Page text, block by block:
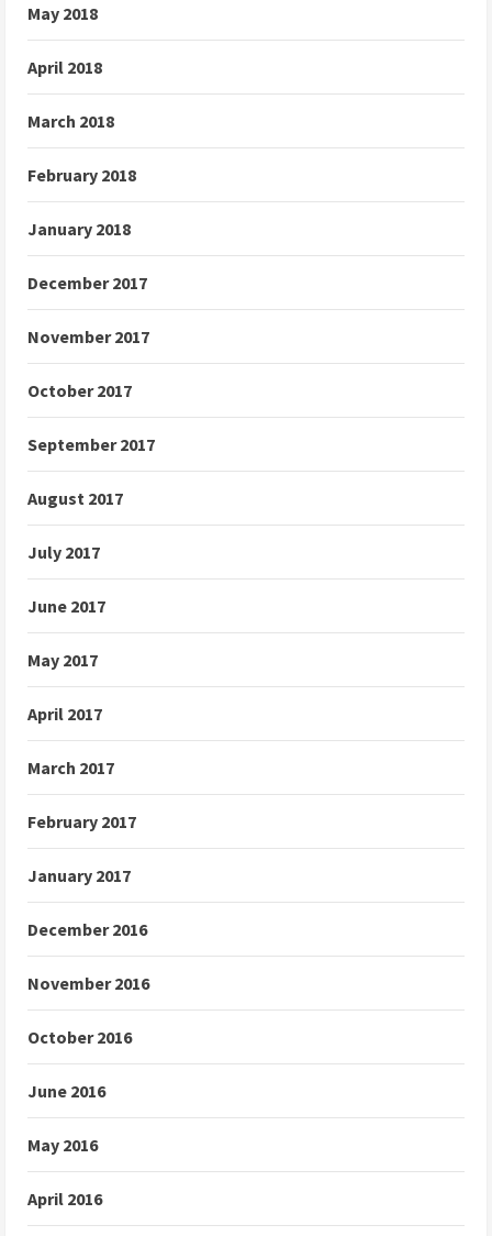
May 2018
April 2018
March 2018
February 2018
January 2018
December 2017
November 2017
October 2017
September 2017
August 2017
July 2017
June 2017
May 2017
April 2017
March 2017
February 2017
January 2017
December 2016
November 2016
October 2016
June 2016
May 2016
April 2016